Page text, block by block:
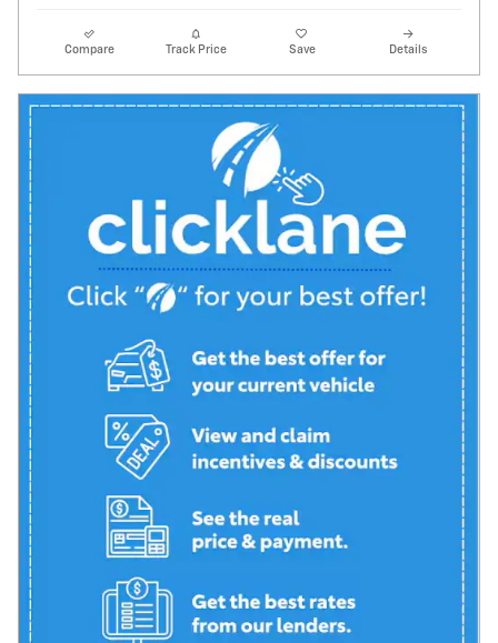
Compare Track Price Save Details